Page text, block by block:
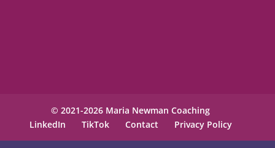
© 2021-2026 Maria Newman Coaching
LinkedIn
TikTok Contact Privacy Policy